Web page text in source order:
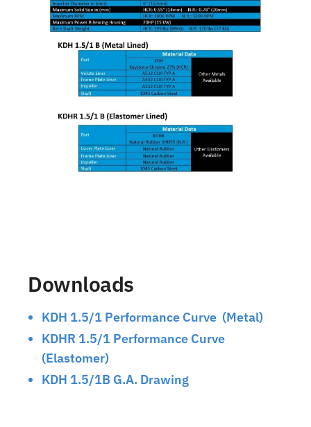
Downloads
KDH 1.5/1 Performance Curve (Metal)
KDHR 1.5/1 Performance Curve
(Elastomer)
KDH 1.5/1B G.A. Drawing